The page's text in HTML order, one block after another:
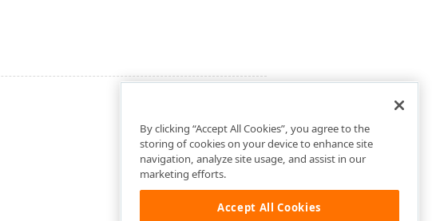
By clicking “Accept All Cookies”, you agree to the
storing of cookies on your device to enhance site
navigation, analyze site usage, and assist in our
marketing efforts.
Accept All Cookies